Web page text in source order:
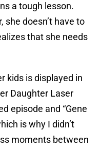
a tough lesson.
she doesn’t have to
that she needs
kids is displayed in
Daughter Laser
episode and “Gene
is why I didn’t
moments between